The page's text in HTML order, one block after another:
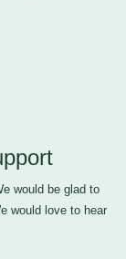
would be glad to
would love to hear